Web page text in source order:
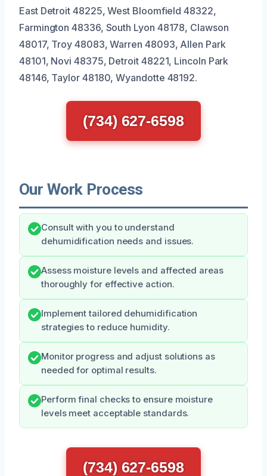
East Detroit 48225, West Bloomfield 48322,
Farmington 48336, South Lyon 48178, Clawson
48017, Troy 48083, Warren 48093, Allen Park
48101, Novi 48375, Detroit 48221, Lincoln Park
48146, Taylor 48180, Wyandotte 48192.
(734) 627-6598
Our Work Process
Consult with you to understand
dehumidification needs and issues.
Assess moisture levels and affected areas
thoroughly for effective action.
Implement tailored dehumidification
strategies to reduce humidity.
Monitor progress and adjust solutions as
needed for optimal results.
Perform final checks to ensure moisture
levels meet acceptable standards.
(734) 627-6598